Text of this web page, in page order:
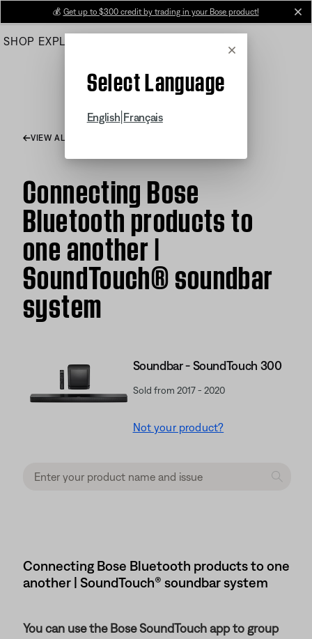
Main
💰 Get up to $300 credit by trading in your Bose product!
SHOP EXPLORE
Cancel
Select Language
English Français
VIEW ALL ARTICLES
Connecting Bose
Bluetooth products to
one another |
SoundTouch® soundbar
system
Soundbar - SoundTouch 300
Sold from 2017 - 2020
Not your product?
Connecting Bose Bluetooth products to one
another | SoundTouch® soundbar system
You can use the Bose SoundTouch app to group